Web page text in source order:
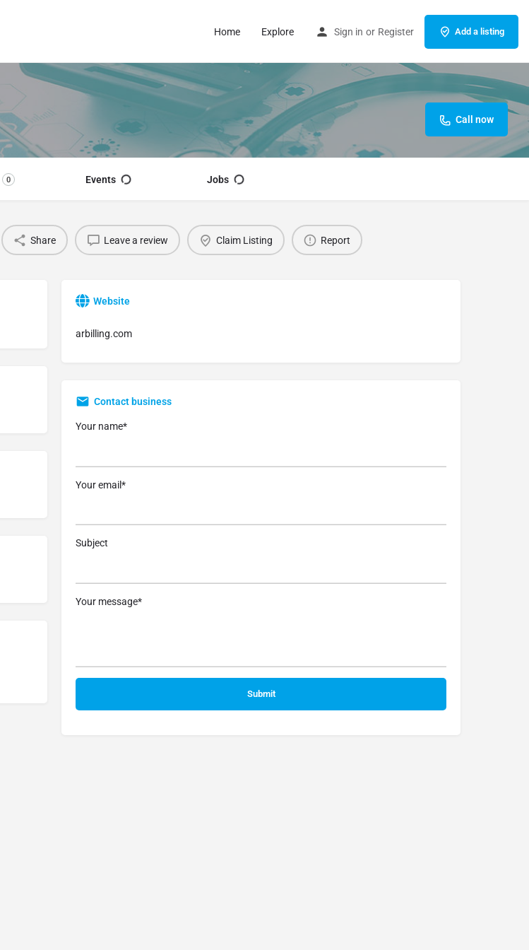
Home Explore Sign in or Register Add a listing
Call now
0 Events Jobs
Share Leave a review Claim Listing Report
Website
arbilling.com
Contact business
Your name*
Your email*
Subject
Your message*